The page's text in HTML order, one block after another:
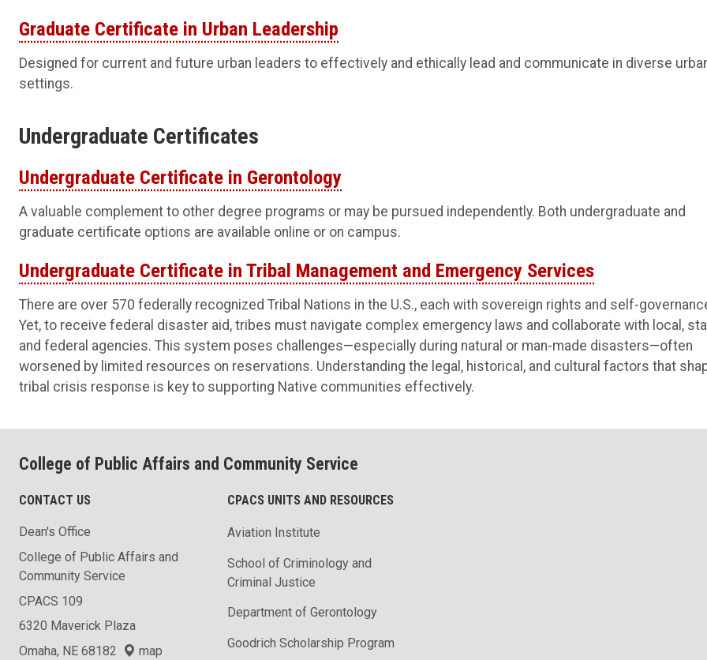
Graduate Certificate in Urban Leadership
Designed for current and future urban leaders to effectively and ethically lead and communicate in diverse
settings.
Undergraduate Certificates
Undergraduate Certificate in Gerontology
A valuable complement to other degree programs or may be pursued independently. Both undergraduate and
graduate certificate options are available online or on campus.
Undergraduate Certificate in Tribal Management and Emergency Services
There are over 570 federally recognized Tribal Nations in the U.S., each with sovereign rights and self-
Yet, to receive federal disaster aid, tribes must navigate complex emergency laws and collaborate with local,
and federal agencies. This system poses challenges—especially during natural or man-made disasters—often
worsened by limited resources on reservations. Understanding the legal, historical, and cultural factors that
tribal crisis response is key to supporting Native communities effectively.
College of Public Affairs and Community Service
CONTACT US
Dean's Office
College of Public Affairs and
Community Service
CPACS 109
6320 Maverick Plaza
Omaha, NE 68182
map
CPACS UNITS AND RESOURCES
Aviation Institute
School of Criminology and
Criminal Justice
Department of Gerontology
Goodrich Scholarship Program